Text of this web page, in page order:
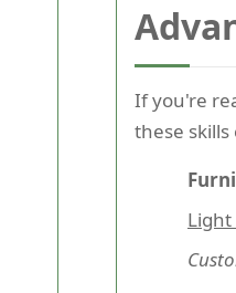
If you're
these